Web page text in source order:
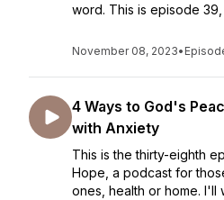
word. This is episode 39,
November 08, 2023•
4 Ways to God's
with Anxiety
This is the thirty-eighth
Hope, a podcast for
ones, health or home. I'll